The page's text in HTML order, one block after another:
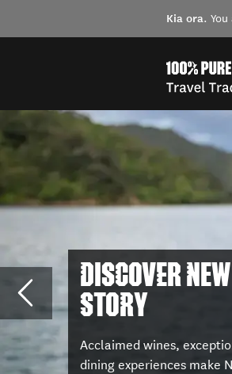
Kia ora.
DISCOVER
STORY
Acclaimed wines,
dining experiences make